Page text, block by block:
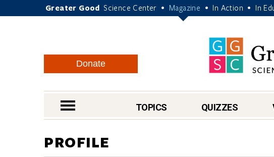
Greater Good Science Center • Magazine • In Action • In
Donate
nav menu TOPICS QUIZZES
PROFILE